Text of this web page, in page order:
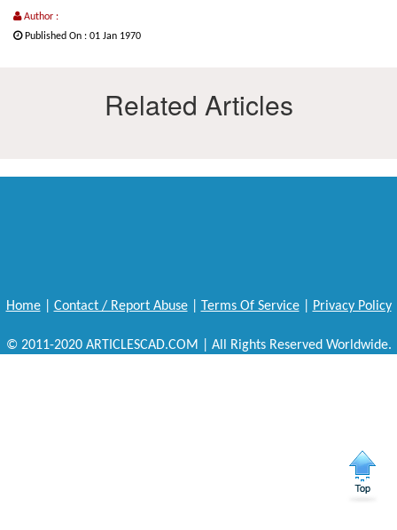
Author :
Published On : 01 Jan 1970
Related Articles
Home| Contact / Report Abuse| Terms Of Service| Privacy Policy
© 2011-2020 ARTICLESCAD.COM | All Rights Reserved Worldwide.